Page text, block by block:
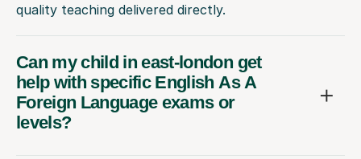
quality teaching delivered directly.
Can my child in east-london get
help with specific English As A
Foreign Language exams or
levels?